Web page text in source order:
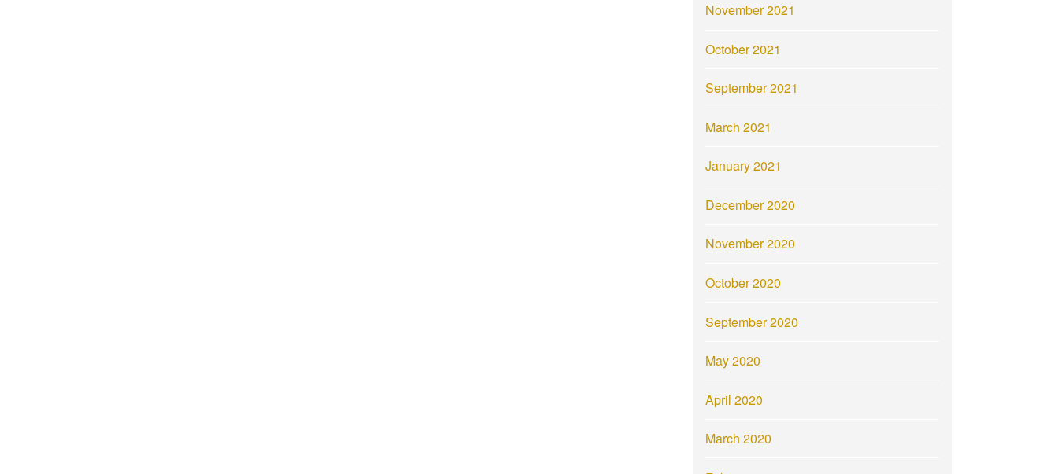
November 2021
October 2021
September 2021
March 2021
January 2021
December 2020
November 2020
October 2020
September 2020
May 2020
April 2020
March 2020